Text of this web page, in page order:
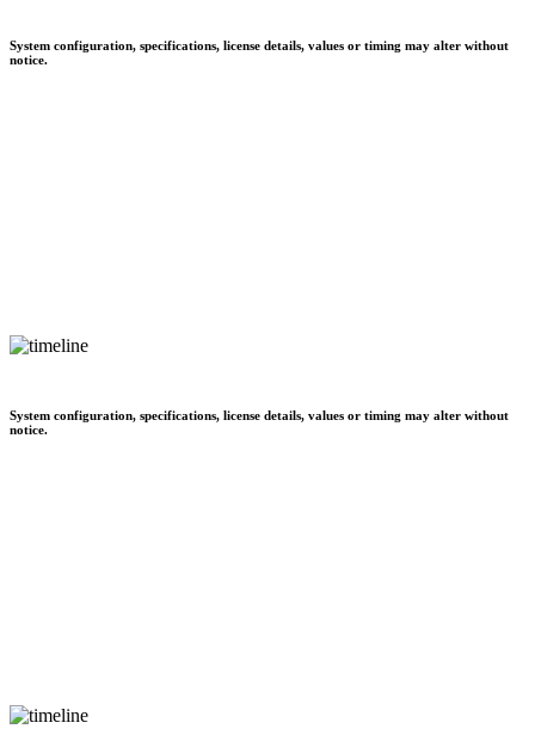
System configuration, specifications, license details, values or timing may alter without
notice.
System configuration, specifications, license details, values or timing may alter without
notice.